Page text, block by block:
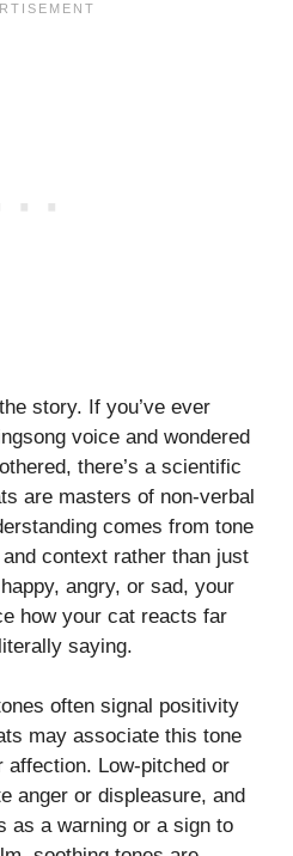
story. If you’ve ever
voice and wondered
there’s a scientific
are masters of non-verbal
comes from tone
context rather than just
angry, or sad, your
how your cat reacts far
saying.
often signal positivity
may associate this tone
Low-pitched or
anger or displeasure, and
as a warning or a sign to